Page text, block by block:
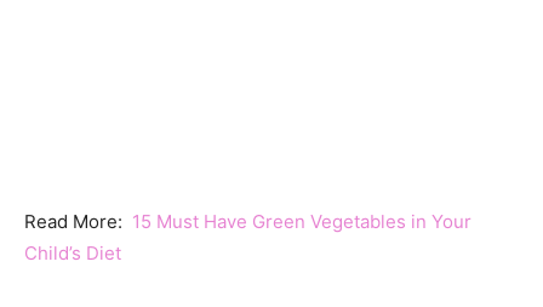
Read More: 15 Must Have Green Vegetables in Your
Child’s Diet